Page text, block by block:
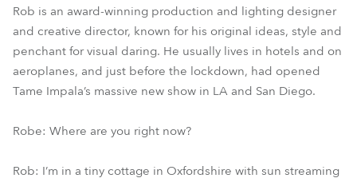
Rob is an award-winning production and lighting designer
and creative director, known for his original ideas, style and
penchant for visual daring. He usually lives in hotels and on
aeroplanes, and just before the lockdown, had opened
Tame Impala’s massive new show in LA and San Diego.
Robe: Where are you right now?
Rob: I’m in a tiny cottage in Oxfordshire with sun streaming